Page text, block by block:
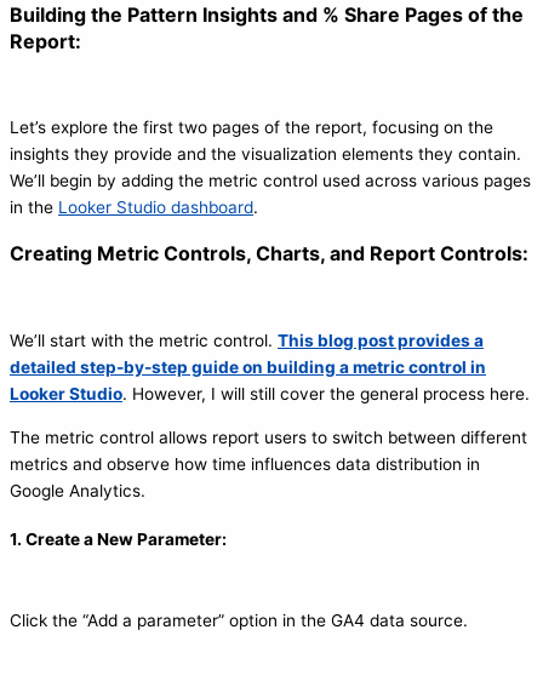
Building the Pattern Insights and % Share Pages of the
Report:
Let’s explore the first two pages of the report, focusing on the
insights they provide and the visualization elements they contain.
We’ll begin by adding the metric control used across various pages
in the Looker Studio dashboard.
Creating Metric Controls, Charts, and Report Controls:
We’ll start with the metric control. This blog post provides a
detailed step-by-step guide on building a metric control in
Looker Studio. However, I will still cover the general process here.
The metric control allows report users to switch between different
metrics and observe how time influences data distribution in
Google Analytics.
1. Create a New Parameter:
Click the “Add a parameter” option in the GA4 data source.